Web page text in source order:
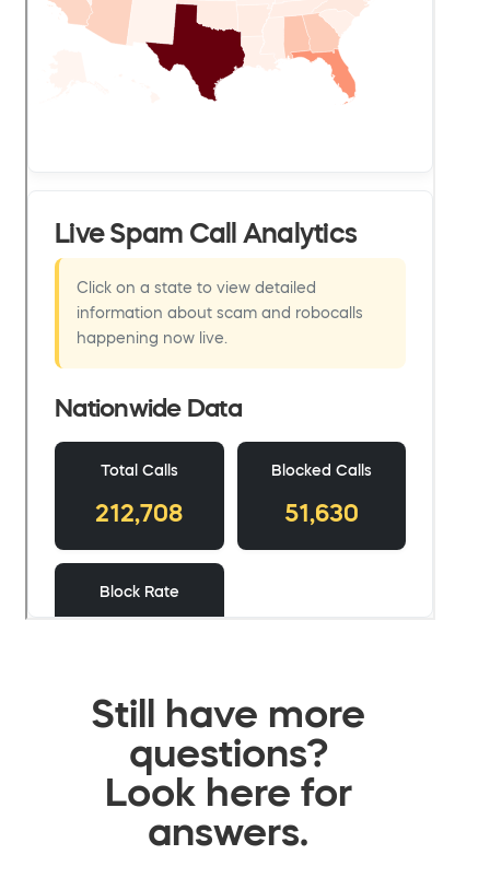
Still have more
questions?
Look here for
answers.